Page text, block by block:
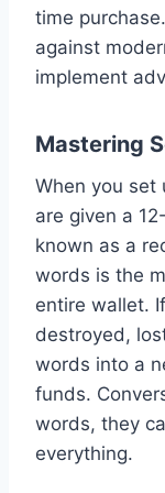
time
against
implement
Mastering
When you set
are given a
known as a
words is the
entire wallet.
destroyed,
words into a
funds.
words, they
everything.